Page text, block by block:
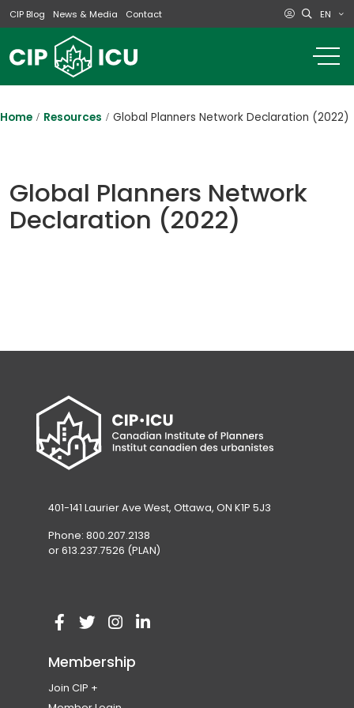
CIP Blog News & Media Contact EN
Home Resources Global Planners Network Declaration (2022)
Global Planners Network
Declaration (2022)
401-141 Laurier Ave West, Ottawa, ON K1P 5J3
Phone: 800.207.2138
or 613.237.7526 (PLAN)
s
i
p
e
V
s
i
(
p
e
V
s
(
p
V(
Membership
Join CIP
Become a Member